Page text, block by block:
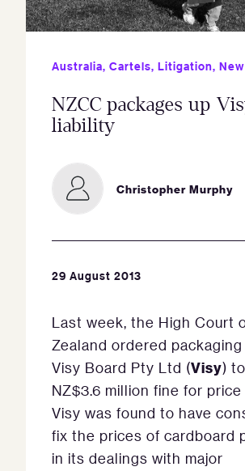
Australia, Cartels, Litigation,
NZCC packages up
liability
Christopher Murphy
29 August 2013
Last week, the High Court
Zealand ordered
Visy Board Pty Ltd (Visy)
NZ$3.6 million fine for price
Visy was found to have
fix the prices of cardboard
in its dealings with major